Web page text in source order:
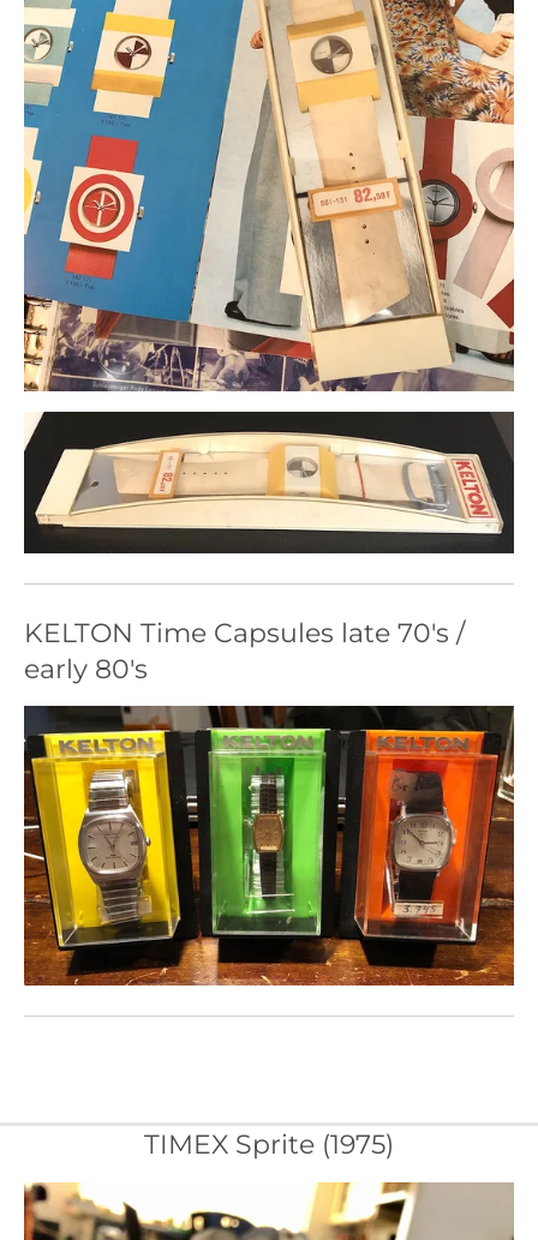
KELTON Time Capsules late 70's /
early 80's
TIMEX Sprite (1975)